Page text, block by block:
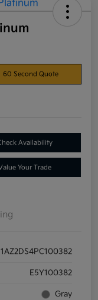
60 Second Quote
Availability
Your Trade
E5Y100382
Gray